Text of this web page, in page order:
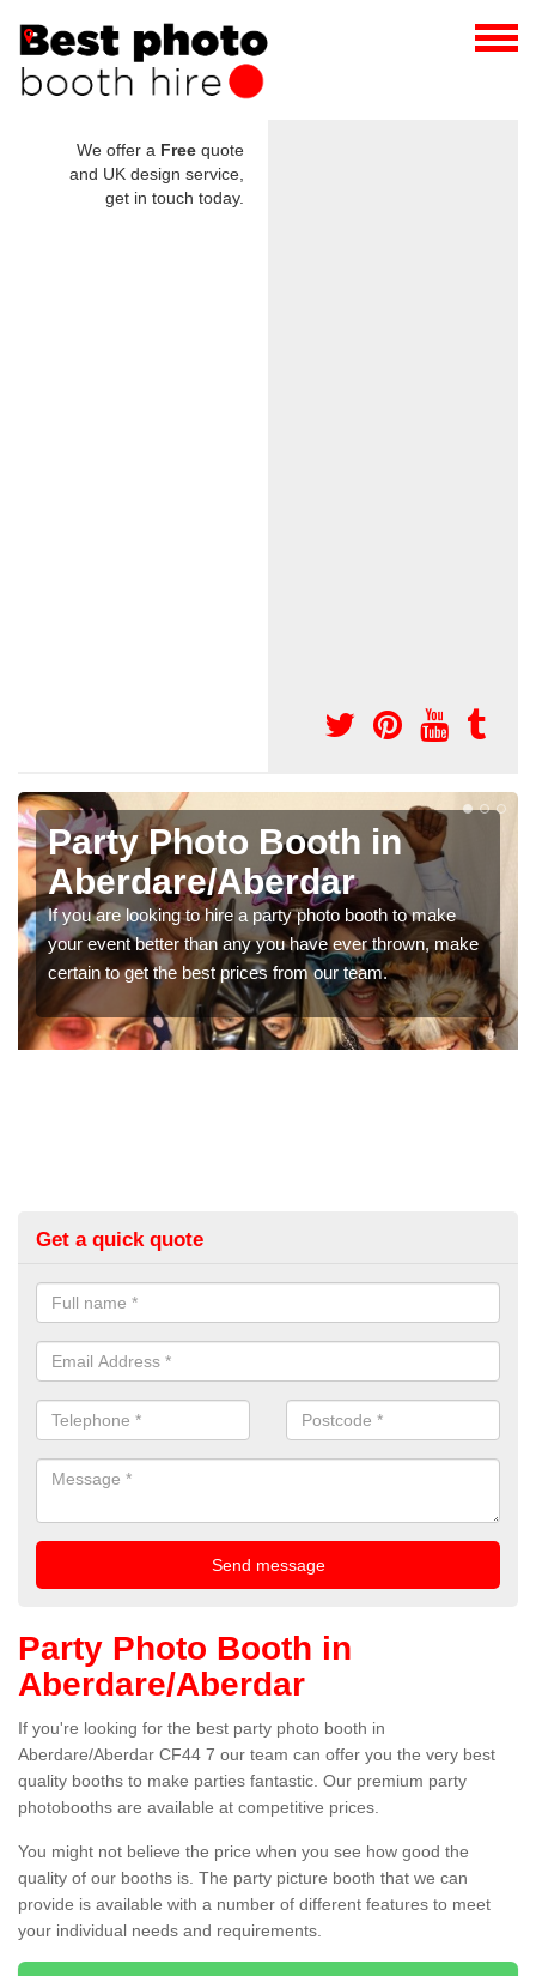
We offer a Free quote
and UK design service,
get in touch today.
Photo Booth Hire for
Parties in
Aberdare/Aberdar
We can offer the very best prices for premium photo
booth hire for parties. If you would like a quote, please fill
in our contact box now!
Get a quick quote
Party Photo Booth in
Aberdare/Aberdar
If you're looking for the best party photo booth in
Aberdare/Aberdar CF44 7 our team can offer you the very best
quality booths to make parties fantastic. Our premium party
photobooths are available at competitive prices.
You might not believe the price when you see how good the
quality of our booths is. The party picture booth that we can
provide is available with a number of different features to meet
your individual needs and requirements.